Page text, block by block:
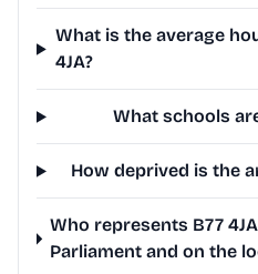
What is the average
4JA?
What schools
How deprived is the
Who represents B77
Parliament and on the